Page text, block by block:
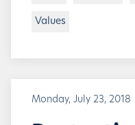
Values
Monday, July 23, 2018